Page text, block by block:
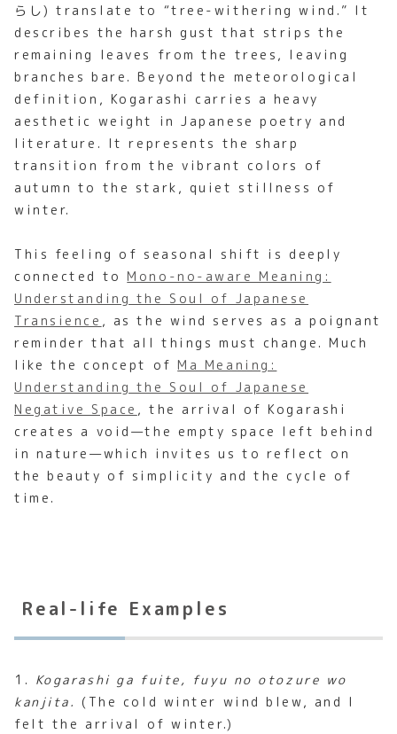
らし) translate to “tree-withering wind.” It
describes the harsh gust that strips the
remaining leaves from the trees, leaving
branches bare. Beyond the meteorological
definition, Kogarashi carries a heavy
aesthetic weight in Japanese poetry and
literature. It represents the sharp
transition from the vibrant colors of
autumn to the stark, quiet stillness of
winter.
This feeling of seasonal shift is deeply
connected toMono-no-aware Meaning:
Understanding the Soul of Japanese
Transience , as the wind serves as a poignant
reminder that all things must change. Much
like the concept ofMa Meaning:
Understanding the Soul of Japanese
Negative Space , the arrival of Kogarashi
creates a void—the empty space left behind
in nature—which invites us to reflect on
the beauty of simplicity and the cycle of
time.
Real-life Examples
1. Kogarashi ga fuite, fuyu no otozure wo
kanjita. (The cold winter wind blew, and I
felt the arrival of winter.)